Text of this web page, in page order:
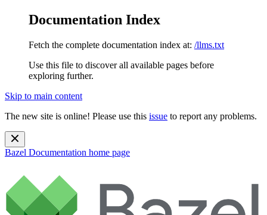
Documentation Index
Fetch the complete documentation index at: /llms.txt
Use this file to discover all available pages before
exploring further.
Skip to main content
The new site is online! Please use this issue to report any problems.
Bazel Documentation home page